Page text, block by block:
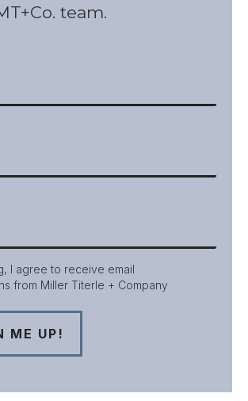
team.
I agree to receive email
from Miller Titerle + Company